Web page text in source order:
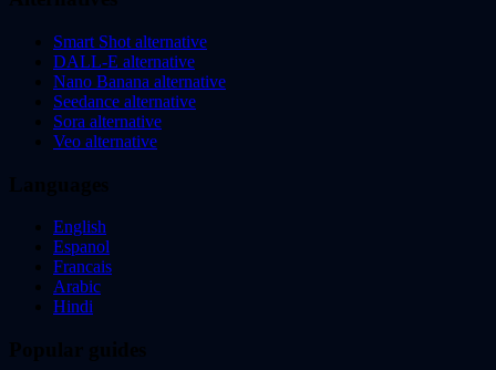
Smart Shot alternative
DALL-E alternative
Nano Banana alternative
Seedance alternative
Sora alternative
Veo alternative
English
Espanol
Francais
Arabic
Hindi